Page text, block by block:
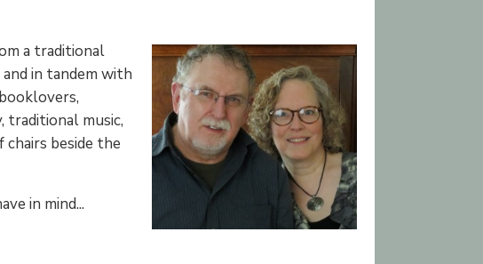
a traditional
in tandem with
traditional music,
beside the
in mind...